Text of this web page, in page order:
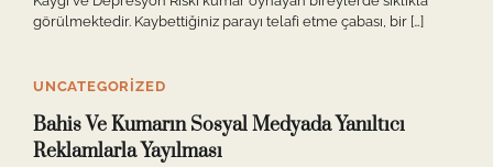
görülmektedir. Kaybettiğiniz parayı telafi etme çabası, bir […]
UNCATEGORIZED
Bahis Ve Kumarın Sosyal Medyada Yanıltıcı
Reklamlarla Yayılması